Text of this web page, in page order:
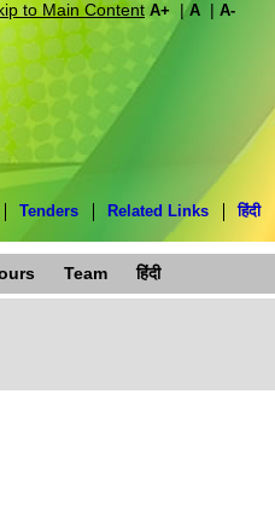
to Main Content A+ |A | A-
Tenders Related Links हिंदी
Team हिंदी